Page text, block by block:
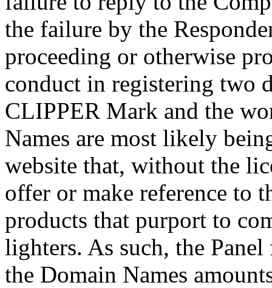
the failure by the
proceeding or otherwise
conduct in registering two
CLIPPER Mark and the
Names are most likely
website that, without the
offer or make reference to
products that purport to
lighters. As such, the
the Domain Names